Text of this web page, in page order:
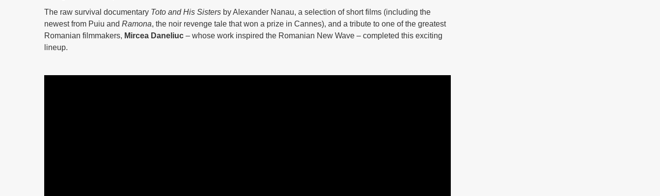
The raw survival documentary Toto and His Sisters by Alexander Nanau, a selection of short films (including the
newest from Puiu and Ramona, the noir revenge tale that won a prize in Cannes), and a tribute to one of the greatest
Romanian filmmakers, Mircea Daneliuc – whose work inspired the Romanian New Wave – completed this exciting
lineup.